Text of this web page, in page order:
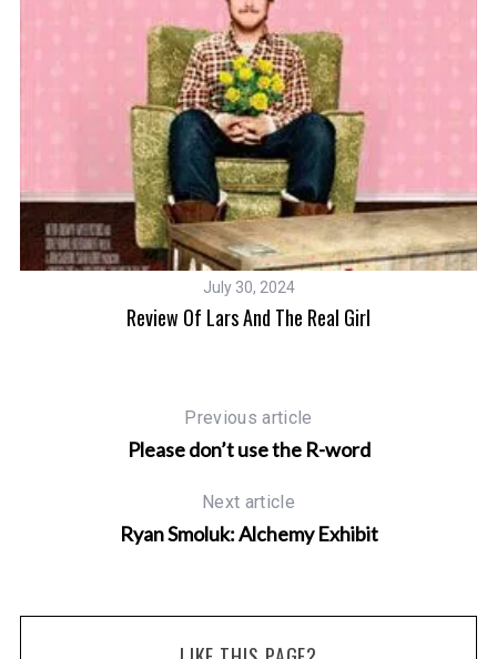
July 30, 2024
Review Of Lars And The Real Girl
Previous article
Please don’t use the R-word
Next article
Ryan Smoluk: Alchemy Exhibit